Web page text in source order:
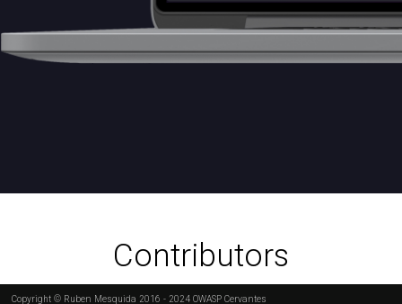
Contributors
Copyright © Ruben Mesquida 2016 - 2024 OWASP Cervantes